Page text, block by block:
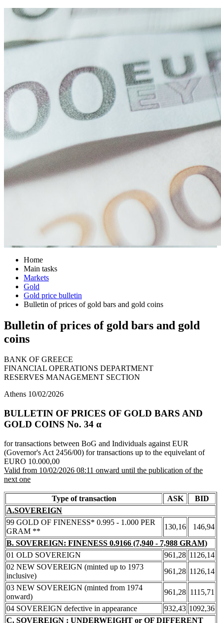
Home
Main tasks
Markets
Gold
Gold price bulletin
Bulletin of prices of gold bars and gold coins
Bulletin of prices of gold bars and gold
coins
BANK OF GREECE
FINANCIAL OPERATIONS DEPARTMENT
RESERVES MANAGEMENT SECTION
Athens 10/02/2026
BULLETIN OF PRICES OF GOLD BARS AND
GOLD COINS Νο. 34 α
for transactions between BoG and Individuals against EUR
(Governor's Act 2456/00) for transactions up to the equivelant of
EURO 10.000,00
Valid from 10/02/2026 08:11 onward until the publication of the
next one
Type of transaction ASK
BID
A.SOVEREIGN
99 GOLD OF FINENESS* 0.995 - 1.000 PER
GRAM **
130,16
146,94
B. SOVEREIGN: FINENESS 0.9166 (7,940 - 7,988 GRAM)
01 OLD SOVEREIGN
961,28 1126,14
02 NEW SOVEREIGN (minted up to 1973
inclusive)
961,28 1126,14
03 NEW SOVEREIGN (minted from 1974
onward)
961,28 1115,71
04 SOVEREIGN defective in appearance
932,43 1092,36
C. SOVEREIGN : UNDERWEIGHT or OF DIFFERENT